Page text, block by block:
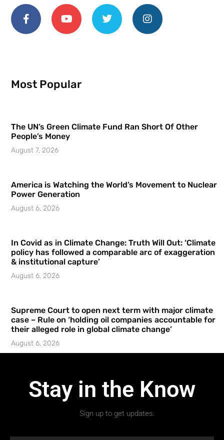
Most Popular
The UN’s Green Climate Fund Ran Short Of Other
People’s Money
August 7, 2026
America is Watching the World’s Movement to Nuclear
Power Generation
August 6, 2026
In Covid as in Climate Change: Truth Will Out: ‘Climate
policy has followed a comparable arc of exaggeration
& institutional capture’
August 6, 2026
Supreme Court to open next term with major climate
case – Rule on ‘holding oil companies accountable for
their alleged role in global climate change’
August 6, 2026
Stay in the Know
Sign up to get updates.